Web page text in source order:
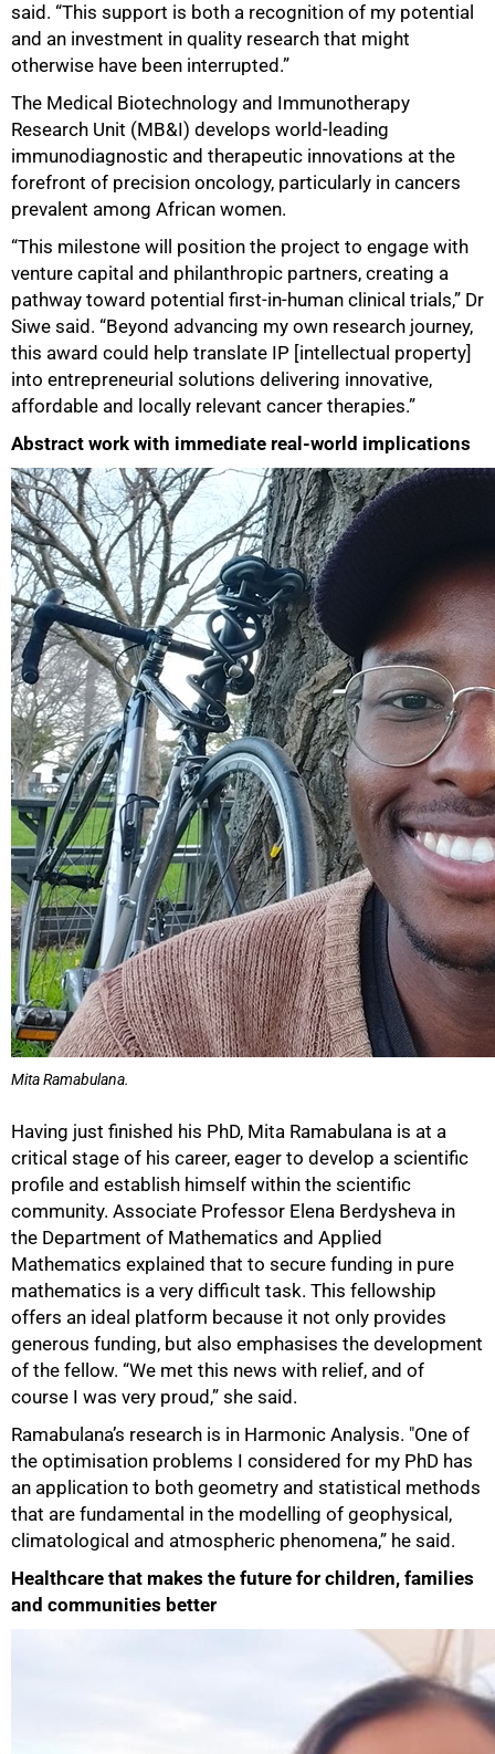
said. “This support is both a recognition of my potential
and an investment in quality research that might
otherwise have been interrupted.”
The Medical Biotechnology and Immunotherapy
Research Unit (MB&I) develops world-leading
immunodiagnostic and therapeutic innovations at the
forefront of precision oncology, particularly in cancers
prevalent among African women.
“This milestone will position the project to engage with
venture capital and philanthropic partners, creating a
pathway toward potential first‑in‑human clinical trials,” Dr
Siwe said. “Beyond advancing my own research journey,
this award could help translate IP [intellectual property]
into entrepreneurial solutions delivering innovative,
affordable and locally relevant cancer therapies.”
Abstract work with immediate real-world implications
Mita Ramabulana.
Having just finished his PhD, Mita Ramabulana is at a
critical stage of his career, eager to develop a scientific
profile and establish himself within the scientific
community. Associate Professor Elena Berdysheva in
the Department of Mathematics and Applied
Mathematics explained that to secure funding in pure
mathematics is a very difficult task. This fellowship
offers an ideal platform because it not only provides
generous funding, but also emphasises the development
of the fellow. “We met this news with relief, and of
course I was very proud,” she said.
Ramabulana’s research is in Harmonic Analysis. "One of
the optimisation problems I considered for my PhD has
an application to both geometry and statistical methods
that are fundamental in the modelling of geophysical,
climatological and atmospheric phenomena,” he said.
Healthcare that makes the future for children, families
and communities better
100%